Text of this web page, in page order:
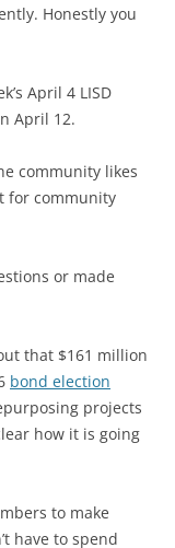
Honestly you
April 4 LISD
April 12.
community likes
for community
or made
that $161 million
bond election
projects
how it is going
to make
have to spend